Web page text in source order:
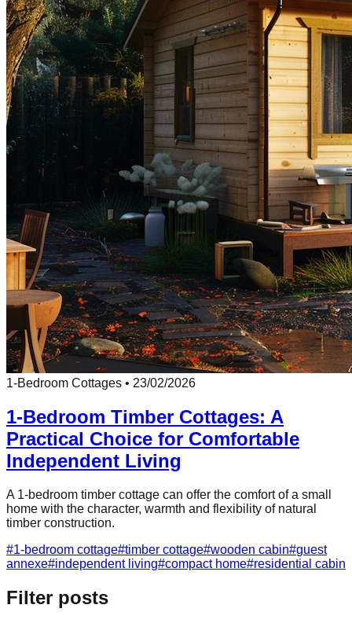
1-Bedroom Cottages • 23/02/2026
1-Bedroom Timber Cottages: A
Practical Choice for Comfortable
Independent Living
A 1-bedroom timber cottage can offer the comfort of a small
home with the character, warmth and flexibility of natural
timber construction.
#1-bedroom cottage#timber cottage#wooden cabin#guest
annexe#independent living#compact home#residential cabin
Filter posts